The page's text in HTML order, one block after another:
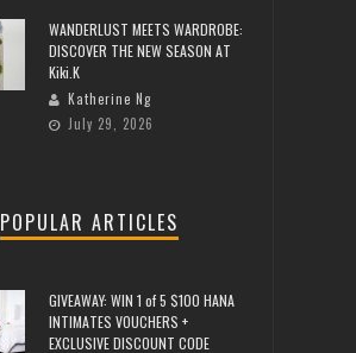
WANDERLUST MEETS WARDROBE:
DISCOVER THE NEW SEASON AT
Kiki.K
Katherine Ng
July 29, 2026
POPULAR ARTICLES
GIVEAWAY: WIN 1 of 5 $100 HANA
INTIMATES VOUCHERS +
EXCLUSIVE DISCOUNT CODE